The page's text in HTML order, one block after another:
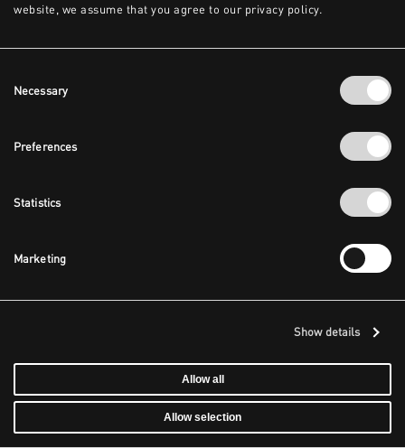
website, we assume that you agree to our privacy policy.
Selection
Necessary
Preferences
Statistics
Marketing
Show details
Allow all
Allow selection